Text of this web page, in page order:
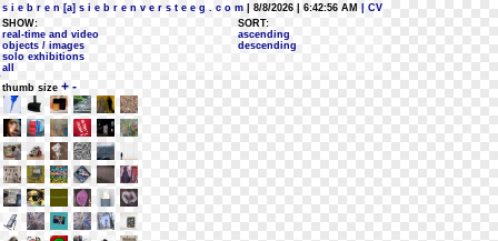
s i e b r e n [a] s i e b r e n v e r s t e e g . c o m | 8/8/2026 | 6:42:56 AM
| CV
SHOW:
real-time and video
objects / images
solo exhibitions
all
SORT:
ascending
descending
thumb size + -